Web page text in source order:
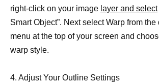
right-click on your image layer and select
Smart Object”. Next select Warp from the
menu at the top of your screen and
warp style.
4. Adjust Your Outline Settings